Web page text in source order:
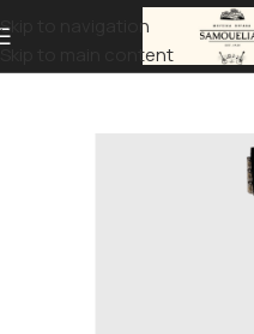
Skip to navigation
Skip to main content